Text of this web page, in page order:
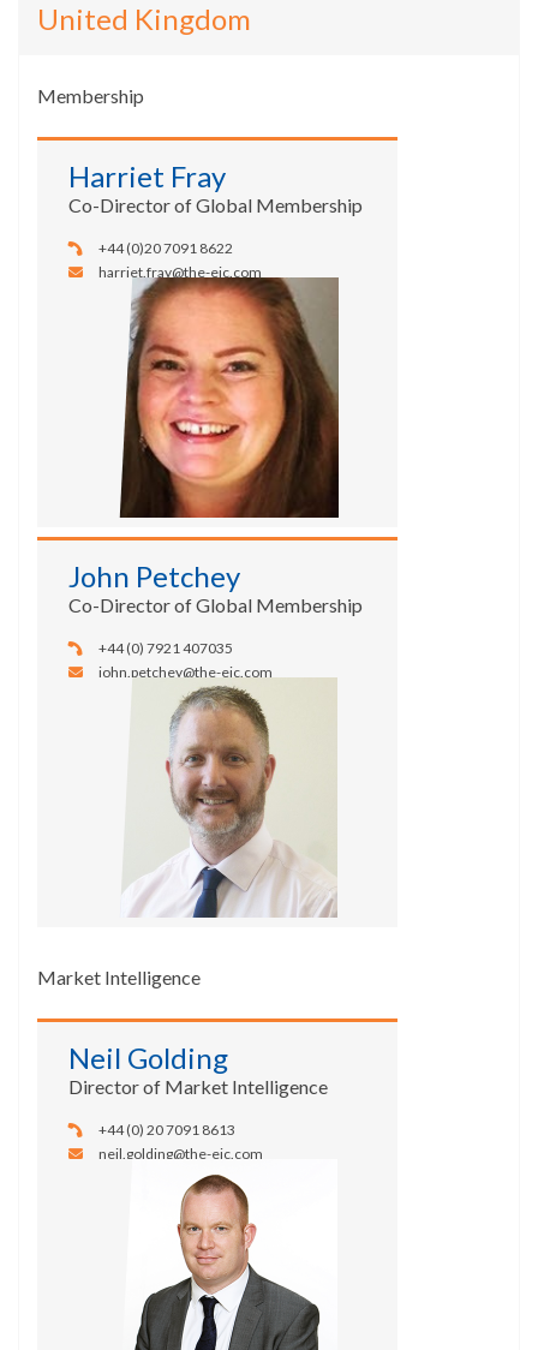
United Kingdom
Membership
Harriet Fray
Co-Director of Global Membership
+44 (0)20 7091 8622
harriet.fray@the-eic.com
John Petchey
Co-Director of Global Membership
+44 (0) 7921 407035
john.petchey@the-eic.com
Market Intelligence
Neil Golding
Director of Market Intelligence
+44 (0) 20 7091 8613
neil.golding@the-eic.com